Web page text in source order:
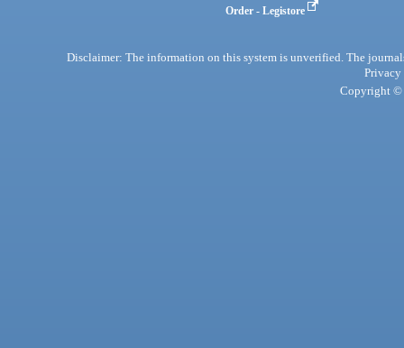
Order - Legistore
Disclaimer: The information on this system is unverified. The
Privacy
Copyright ©